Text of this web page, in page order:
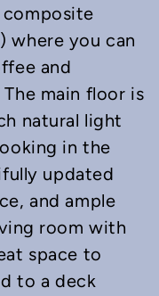
where you can
and
main floor is
natural light
in the
updated
and ample
room with
space to
to a deck